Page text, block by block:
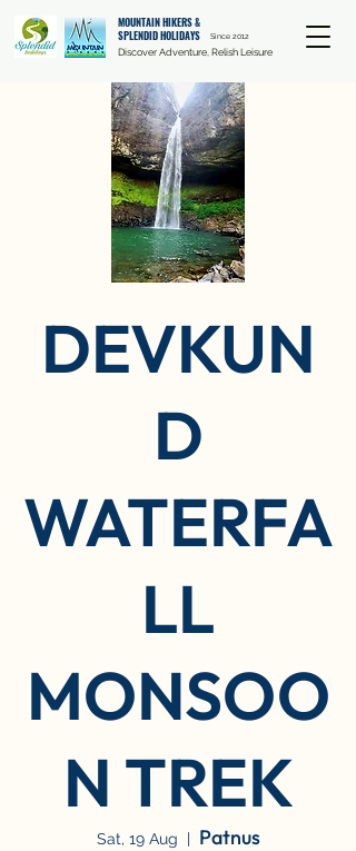
MOUNTAIN HIKERS &
SPLENDID HOLIDAYS
Discover Adventure, Relish Leisure
Since 2012
DEVKUN
D
WATERFA
LL
MONSOO
N TREK
Sat, 19 Aug
  |
Patnus